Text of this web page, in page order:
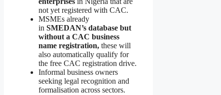
not yet registered with CAC.
MSMEs already
in SMEDAN’s database but
without a CAC business
name registration, these will
also automatically qualify for
the free CAC registration drive.
Informal business owners
seeking legal recognition and
formalisation across sectors.